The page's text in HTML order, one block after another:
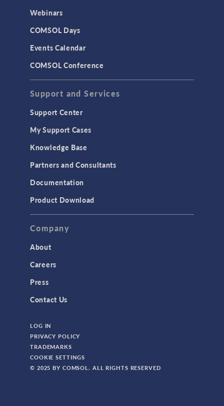
Webinars
COMSOL Days
Events Calendar
COMSOL Conference
Support and Services
Support Center
My Support Cases
Knowledge Base
Partners and Consultants
Documentation
Product Download
Company
About
Careers
Press
Contact Us
LOG IN
PRIVACY POLICY
TRADEMARKS
COOKIE SETTINGS
© 2025 BY COMSOL. ALL RIGHTS RESERVED